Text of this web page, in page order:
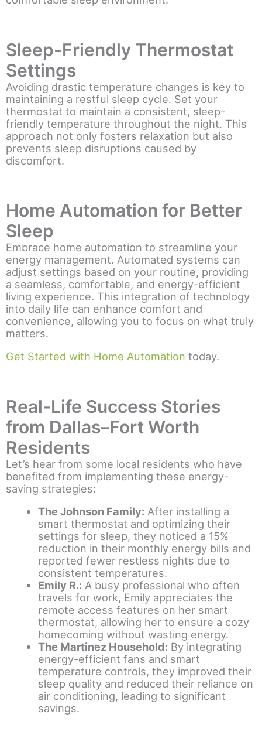
Sleep-Friendly Thermostat
Settings
Avoiding drastic temperature changes is key to
maintaining a restful sleep cycle. Set your
thermostat to maintain a consistent, sleep-
friendly temperature throughout the night. This
approach not only fosters relaxation but also
prevents sleep disruptions caused by
discomfort.
Home Automation for Better
Sleep
Embrace home automation to streamline your
energy management. Automated systems can
adjust settings based on your routine, providing
a seamless, comfortable, and energy-efficient
living experience. This integration of technology
into daily life can enhance comfort and
convenience, allowing you to focus on what truly
matters.
Get Started with Home Automation today.
Real-Life Success Stories
from Dallas–Fort Worth
Residents
Let’s hear from some local residents who have
benefited from implementing these energy-
saving strategies:
The Johnson Family: After installing a
smart thermostat and optimizing their
settings for sleep, they noticed a 15%
reduction in their monthly energy bills and
reported fewer restless nights due to
consistent temperatures.
Emily R.: A busy professional who often
travels for work, Emily appreciates the
remote access features on her smart
thermostat, allowing her to ensure a cozy
homecoming without wasting energy.
The Martinez Household: By integrating
energy-efficient fans and smart
temperature controls, they improved their
sleep quality and reduced their reliance on
air conditioning, leading to significant
savings.